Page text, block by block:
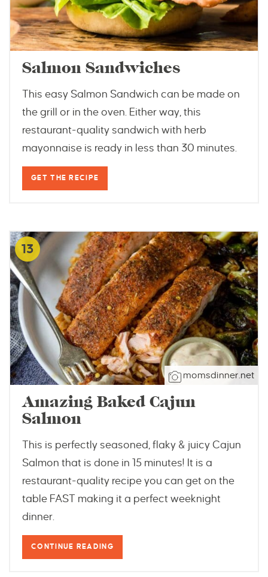
Salmon Sandwiches
This easy Salmon Sandwich can be made on
the grill or in the oven. Either way, this
restaurant-quality sandwich with herb
mayonnaise is ready in less than 30 minutes.
GET THE RECIPE
13
momsdinner.net
Amazing Baked Cajun
Salmon
This is perfectly seasoned, flaky & juicy Cajun
Salmon that is done in 15 minutes! It is a
restaurant-quality recipe you can get on the
table FAST making it a perfect weeknight
dinner.
CONTINUE READING